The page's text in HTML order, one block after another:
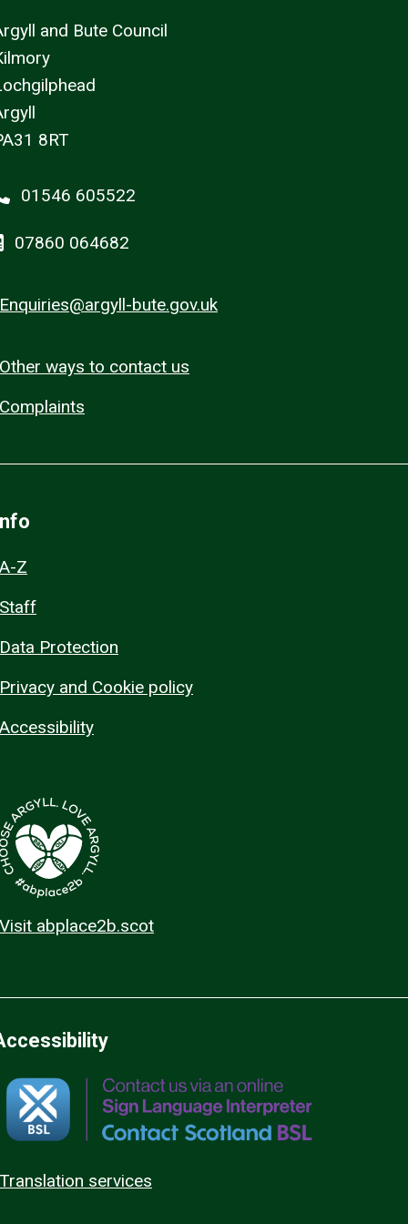
and Bute Council
8RT
01546 605522
07860 064682
Enquiries@argyll-bute.gov.uk
Other ways to contact us
Complaints
A-Z
Staff
Data Protection
Privacy and Cookie policy
Accessibility
Visit abplace2b.scot
Translation services